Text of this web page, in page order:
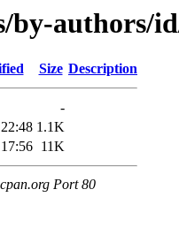
by-authors/
Size Description
-
1.1K
11K
Port 80